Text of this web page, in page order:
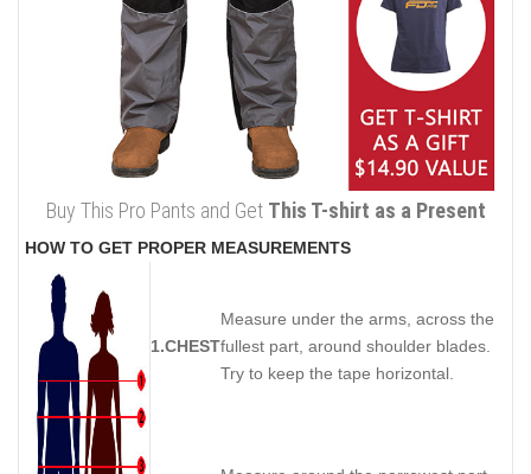
Buy This Pro Pants and Get This T-shirt as a Present
HOW TO GET PROPER MEASUREMENTS
1.CHEST
Measure under the arms, across the
fullest part, around shoulder blades.
Try to keep the tape horizontal.